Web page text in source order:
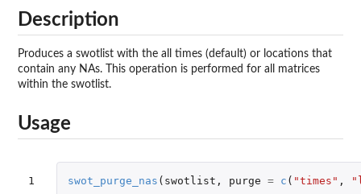
Description
Produces a swotlist with the all times (default) or locations that
contain any NAs. This operation is performed for all matrices
within the swotlist.
Usage
1 swot_purge_nas ( swotlist , purge = c ( "times" ,